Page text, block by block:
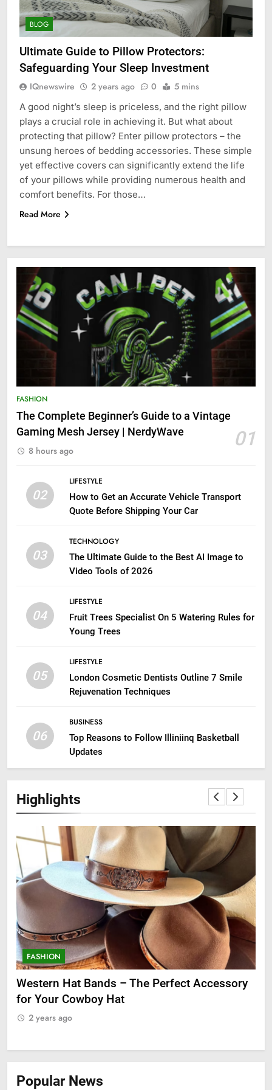
BLOG
Ultimate Guide to Pillow Protectors:
Safeguarding Your Sleep Investment
IQnewswire 2 years ago 0 5 mins
A good night’s sleep is priceless, and the right pillow
plays a crucial role in achieving it. But what about
protecting that pillow? Enter pillow protectors – the
unsung heroes of bedding accessories. These simple
yet effective covers can significantly extend the life
of your pillows while providing numerous health and
comfort benefits. For those…
Read More
FASHION
The Complete Beginner’s Guide to a Vintage
Gaming Mesh Jersey | NerdyWave
01
8 hours ago
02
LIFESTYLE
How to Get an Accurate Vehicle Transport
Quote Before Shipping Your Car
03
TECHNOLOGY
The Ultimate Guide to the Best AI Image to
Video Tools of 2026
04
LIFESTYLE
Fruit Trees Specialist On 5 Watering Rules for
Young Trees
05
LIFESTYLE
London Cosmetic Dentists Outline 7 Smile
Rejuvenation Techniques
06
BUSINESS
Top Reasons to Follow Illiniinq Basketball
Updates
Highlights
FASHION
Western Hat Bands – The Perfect Accessory
for Your Cowboy Hat
2 years ago
Popular News